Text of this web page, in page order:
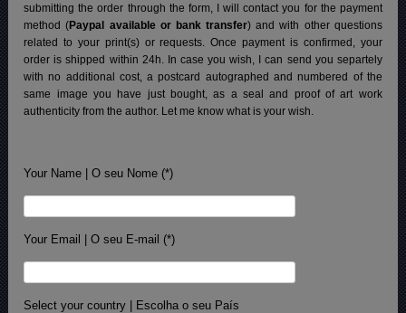
submitting the order through the form, I will contact you for the payment
method (Paypal available or bank transfer) and with other questions
related to your print(s) or requests. Once payment is confirmed, your
order is shipped within 24h. In case you wish, I can send you separtely
with no additional cost, a postcard autographed and numbered of the
same image you have just bought, as a seal and proof of art work
authenticity from the author. Let me know what is your wish.
Your Name | O seu Nome (*)
Your Email | O seu E-mail (*)
Select your country | Escolha o seu País